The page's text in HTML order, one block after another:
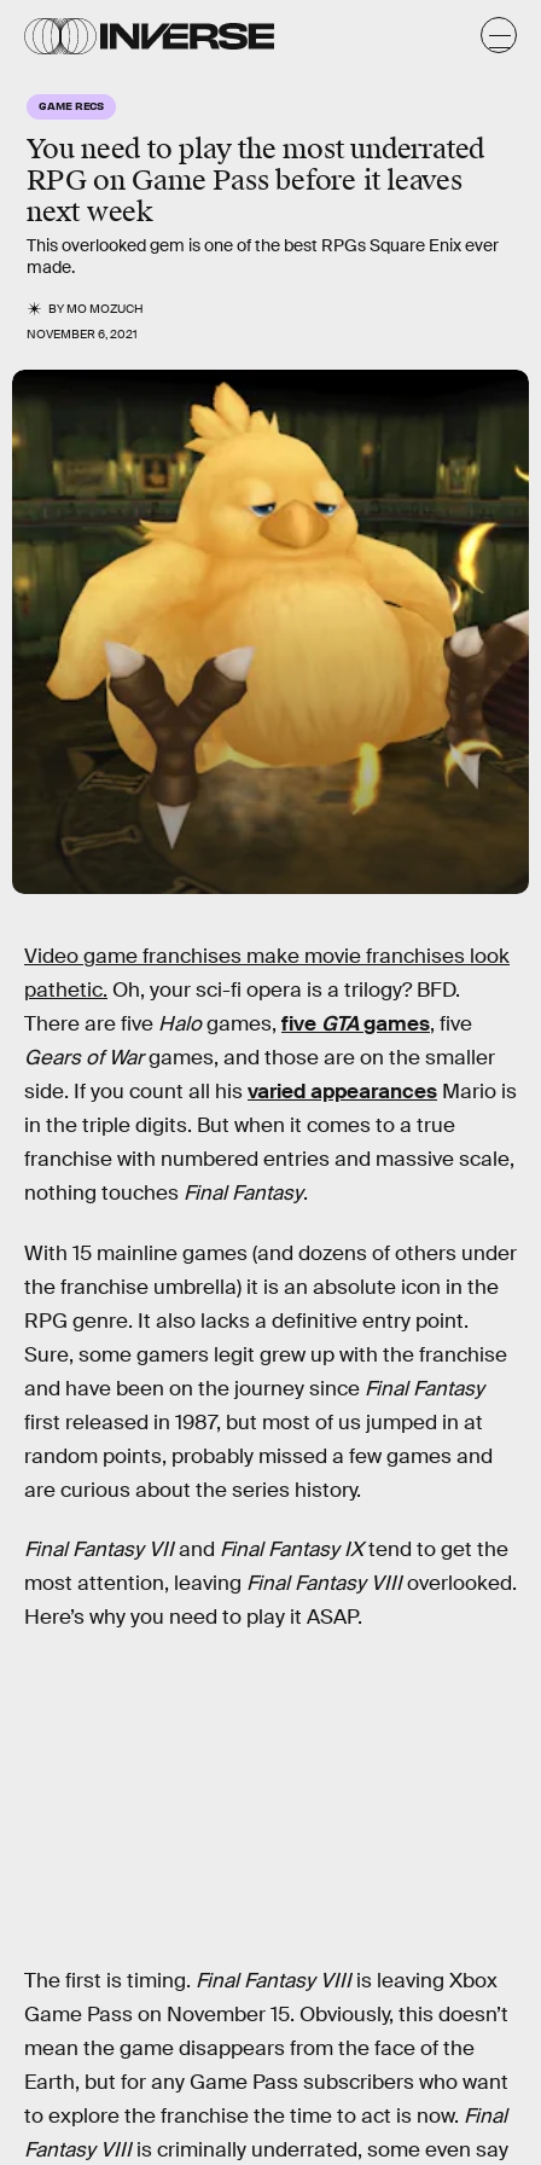
GAME RECS
You need to play the mostunderrated
RPG on Game Pass before it leaves
next week
This overlooked gem is one of the best RPGs Square Enix ever
made.
BYMO MOZUCH
NOVEMBER 6, 2021
Video game franchises make movie franchises look
pathetic. Oh, your sci-fi opera is a trilogy? BFD.
There are five Halogames, five GTAgames, five
Gears of Wargames, and those are on the smaller
side. If you count all hisvaried appearances Mario is
in the triple digits. But when it comes to a true
franchise with numbered entries and massive scale,
nothing touches Final Fantasy.
With 15 mainline games (and dozens of others under
the franchise umbrella) it is an absolute icon in the
RPG genre. It also lacks a definitive entry point.
Sure, some gamers legit grew up with the franchise
and have been on the journey since Final Fantasy
first released in 1987, but most of us jumped in at
random points, probably missed a few games and
are curious about the series history.
Final Fantasy VIIand Final Fantasy IXtend to get the
most attention, leaving Final Fantasy VIIIoverlooked.
Here’s why you need to play it ASAP.
The first is timing. Final Fantasy VIIIis leaving Xbox
Game Pass on November 15. Obviously, this doesn’t
mean the game disappears from the face of the
Earth, but for any Game Pass subscribers who want
to explore the franchise the time to act is now. Final
Fantasy VIIIis criminally underrated, some even say